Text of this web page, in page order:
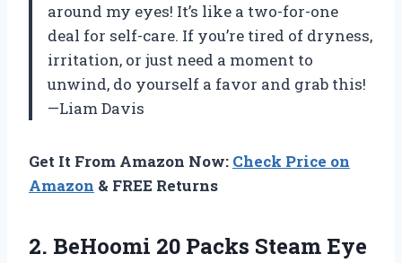
around my eyes! It’s like a two-for-one
deal for self-care. If you’re tired of dryness,
irritation, or just need a moment to
unwind, do yourself a favor and grab this!
—Liam Davis
Get It From Amazon Now: Check Price on
Amazon & FREE Returns
2. BeHoomi 20 Packs Steam Eye